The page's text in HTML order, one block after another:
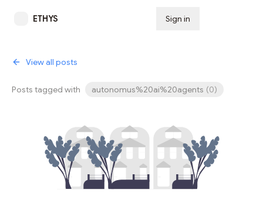
ETHYS Sign in
View all posts
Posts tagged with autonomus%20ai%20agents (0)